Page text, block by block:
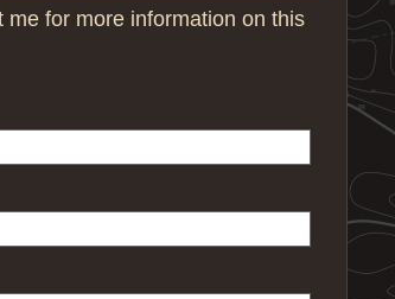
me for more information on this